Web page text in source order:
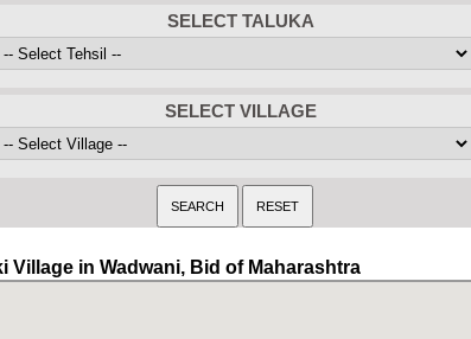
SELECT TALUKA
SELECT VILLAGE
Village in Wadwani, Bid of Maharashtra